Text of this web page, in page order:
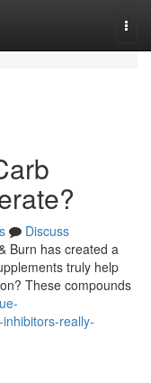
Discuss
Burn has created a
truly help
These compounds
really-